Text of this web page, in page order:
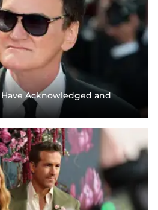
Acknowledged and